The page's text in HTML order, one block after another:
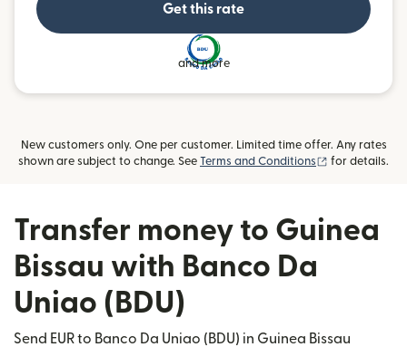
Get this rate
and more
New customers only. One per customer. Limited time offer. Any rates
shown are subject to change. See Terms and Conditions (opens in new
for details.
Transfer money to Guinea
Bissau with Banco Da
Uniao (BDU)
Send EUR to Banco Da Uniao (BDU) in Guinea Bissau